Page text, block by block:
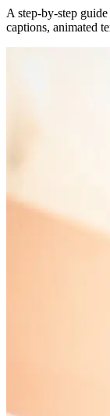
A step-by-step
captions, animated